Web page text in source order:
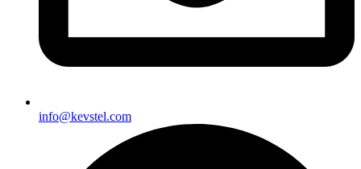
info@kevstel.com